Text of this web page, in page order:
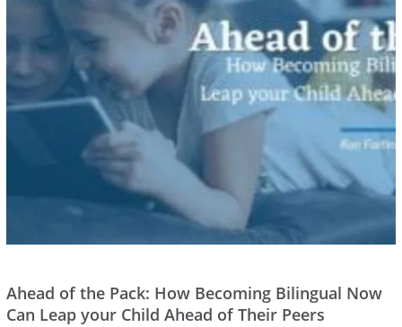
Ahead of the Pack: How Becoming Bilingual Now
Can Leap your Child Ahead of Their Peers